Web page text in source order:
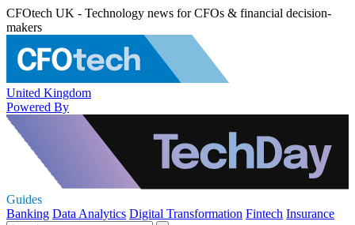
CFOtech UK - Technology news for CFOs & financial decision-
makers
United Kingdom
Powered By
Guides
Banking Data Analytics Digital Transformation Fintech Insurance